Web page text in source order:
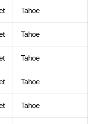
Tahoe
Tahoe
Tahoe
Tahoe
Tahoe